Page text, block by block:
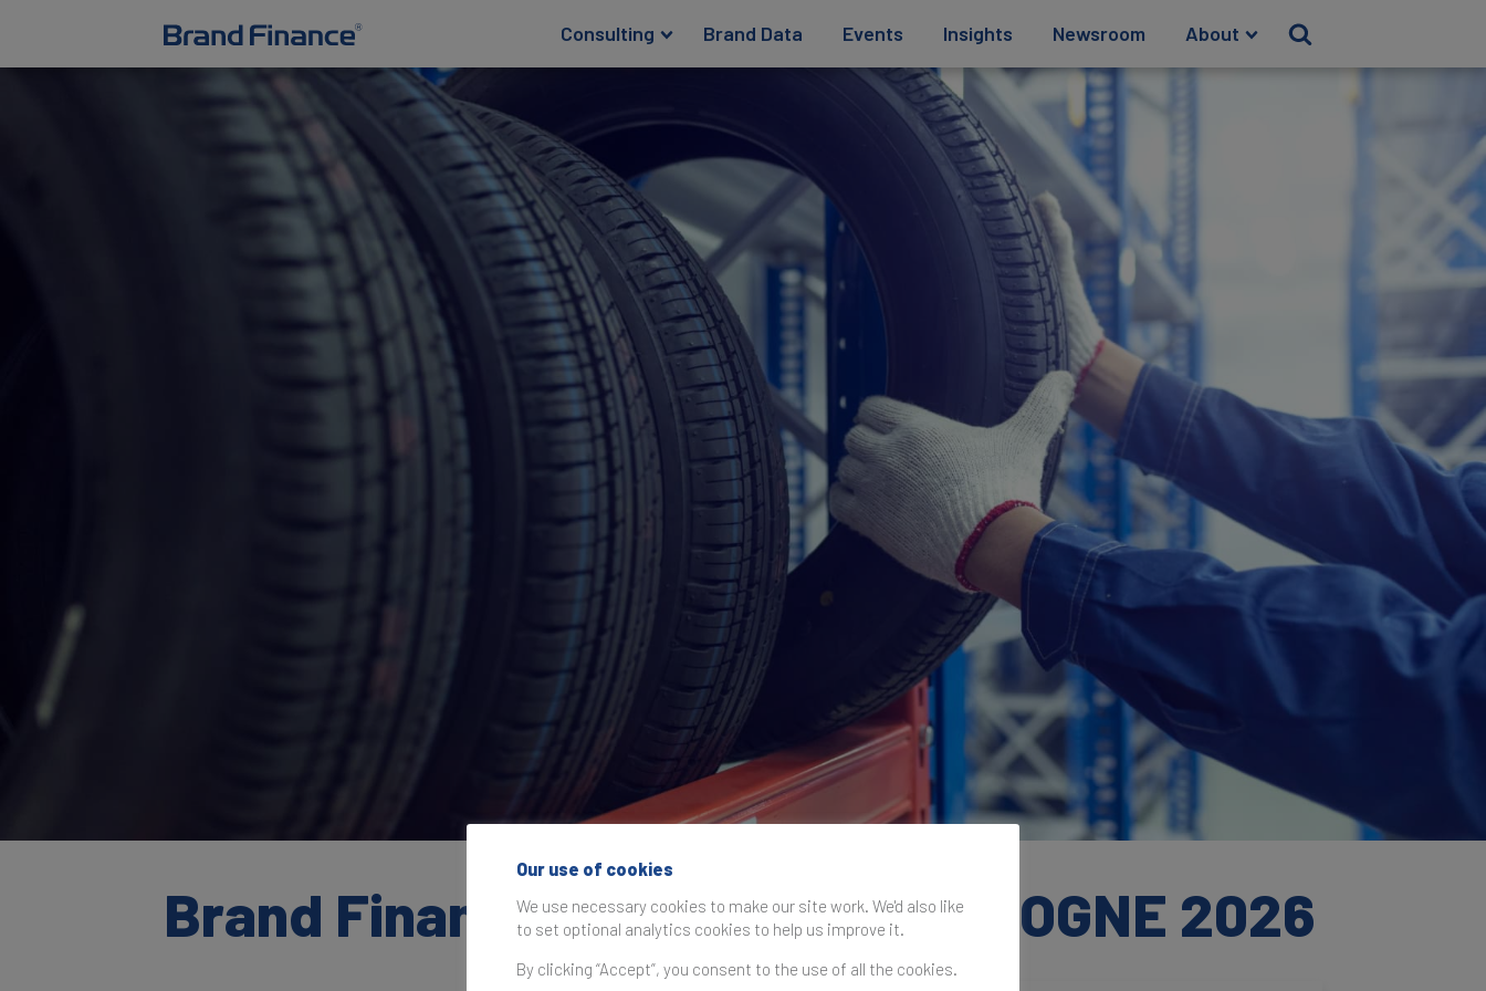
Consulting Brand Data Events Insights Newsroom About
Brand Finance the THE TIRE COLOGNE 2026
Our use of cookies
We use necessary cookies to make our site work. We'd also like
to set optional analytics cookies to help us improve it.
By clicking “Accept”, you consent to the use of all the cookies.